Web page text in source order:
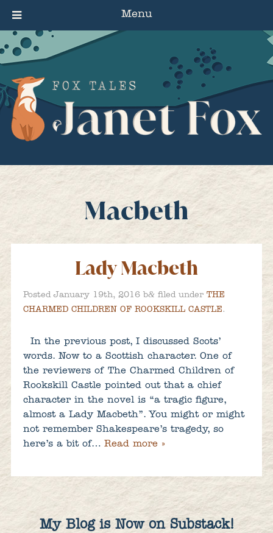
Macbeth
Lady Macbeth
Posted January 19th, 2016b&filed under THE
CHARMED CHILDREN OF ROOKSKILL CASTLE.
In the previous post, I discussed Scots’
words. Now to a Scottish character. One of
the reviewers of The Charmed Children of
Rookskill Castle pointed out that a chief
character in the novel is “a tragic figure,
almost a Lady Macbeth”. You might or might
not remember Shakespeare’s tragedy, so
here’s a bit of… Read more »
My Blog is Now on Substack!
Menu